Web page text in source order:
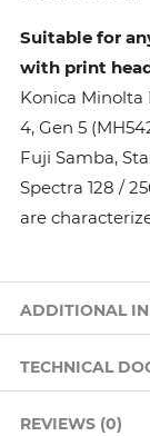
Suitable for
with print
Konica Minolta
4, Gen 5
Fuji Samba,
Spectra 128 /
are
ADDITIONAL
TECHNICAL
REVIEWS (0)